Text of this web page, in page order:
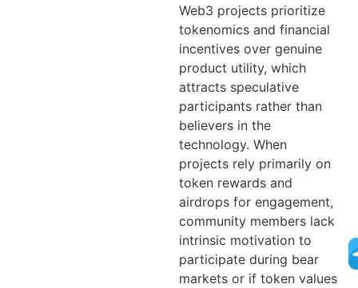
Web3 projects prioritize
tokenomics and financial
incentives over genuine
product utility, which
attracts speculative
participants rather than
believers in the
technology. When
projects rely primarily on
token rewards and
airdrops for engagement,
community members lack
intrinsic motivation to
participate during bear
markets or if token values